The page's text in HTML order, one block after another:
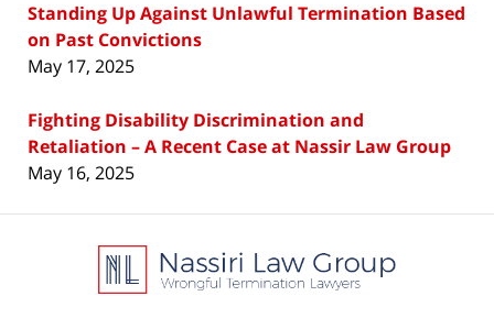
Standing Up Against Unlawful Termination Based
on Past Convictions
May 17, 2025
Fighting Disability Discrimination and
Retaliation – A Recent Case at Nassir Law Group
May 16, 2025
Information